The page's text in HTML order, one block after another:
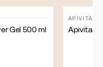
Gel 500 ml
APIVITA
Apivita